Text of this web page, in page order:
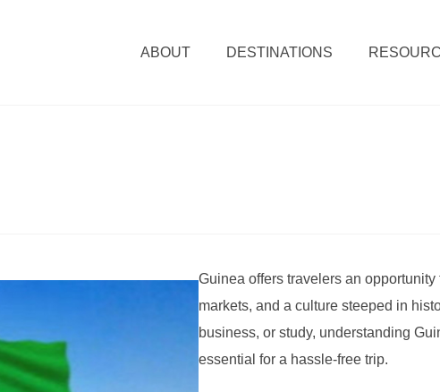
ABOUT DESTINATIONS
Guinea offers travelers an
markets, and a culture steeped in
business, or study, understanding
essential for a hassle-free trip.